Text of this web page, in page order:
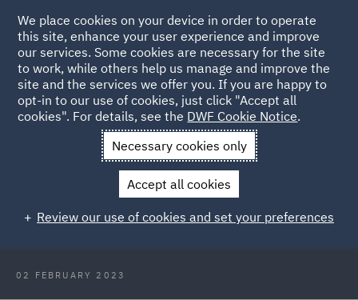
Back to Articles
News and Insights Press Releases
DWF appoints
energy specialist in Italy
DWF appoints new energy sector
specialist in Italy
02 FEBRUARY 2023
We place cookies on your device in order to operate
this site, enhance your user experience and improve
our services. Some cookies are necessary for the site
to work, while others help us manage and improve the
site and the services we offer you. If you are happy to
opt-in to our use of cookies, just click "Accept all
cookies". For details, see the DWF Cookie Notice.
Necessary cookies only
Accept all cookies
Review our use of cookies and set your preferences